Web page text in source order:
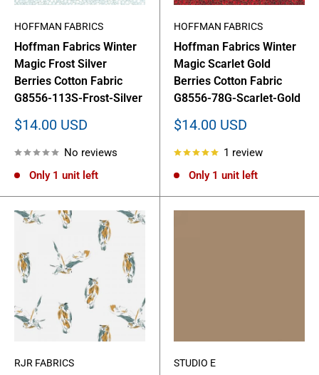
HOFFMAN FABRICS
Hoffman Fabrics Winter
Magic Frost Silver
Berries Cotton Fabric
G8556-113S-Frost-Silver
Sale
$14.00 USD
No reviews
Only 1 unit left
HOFFMAN FABRICS
Hoffman Fabrics Winter
Magic Scarlet Gold
Berries Cotton Fabric
G8556-78G-Scarlet-Gold
Sale
$14.00 USD
1 review
Only 1 unit left
RJR FABRICS STUDIO E